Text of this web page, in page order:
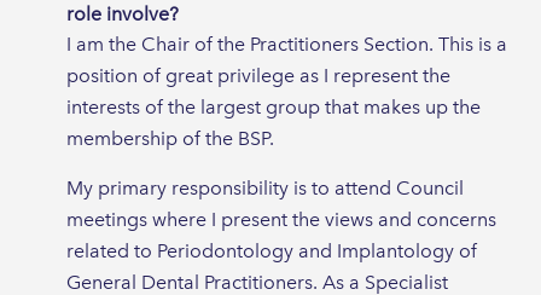
role involve?
I am the Chair of the Practitioners Section. This is a
position of great privilege as I represent the
interests of the largest group that makes up the
membership of the BSP.
My primary responsibility is to attend Council
meetings where I present the views and concerns
related to Periodontology and Implantology of
General Dental Practitioners. As a Specialist